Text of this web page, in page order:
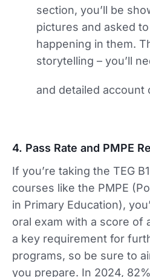
section, you’ll be
pictures and asked
happening in them.
storytelling – you’ll
and detailed account
4. Pass Rate and PMPE
If you’re taking the TEG
courses like the PMPE
in Primary Education),
oral exam with a score of
a key requirement for
programs, so be sure to
you prepare. In 2024,